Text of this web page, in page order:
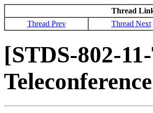
Thread
Thread Prev
Thread Next
[STDS-802-